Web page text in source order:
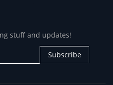
stuff and updates!
Subscribe